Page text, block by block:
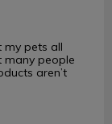
my pets all
many people
aren’t